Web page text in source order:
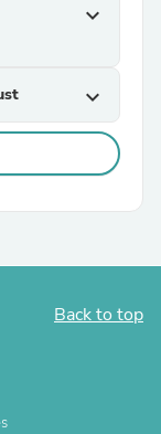
expand_more
expand_more
Back to top